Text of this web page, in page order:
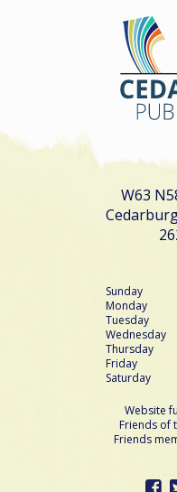
W63
Sunday
Monday
Tuesday
Wednesday
Thursday
Friday
Saturday
Website
Friends of
Friends